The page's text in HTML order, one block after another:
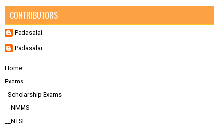
CONTRIBUTORS
Padasalai
Padasalai
Home
Exams
_Scholarship Exams
__NMMS
__NTSE